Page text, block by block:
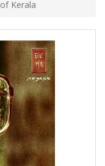
Kerala